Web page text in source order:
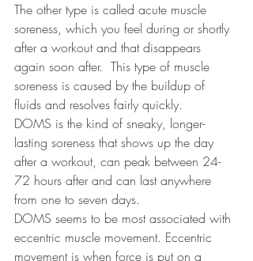
The other type is called acute muscle
soreness, which you feel during or shortly
after a workout and that disappears
again soon after. This type of muscle
soreness is caused by the buildup of
fluids and resolves fairly quickly.
DOMS is the kind of sneaky, longer-
lasting soreness that shows up the day
after a workout, can peak between 24-
72 hours after and can last anywhere
from one to seven days.
DOMS seems to be most associated with
eccentric muscle movement. Eccentric
movement is when force is put on a